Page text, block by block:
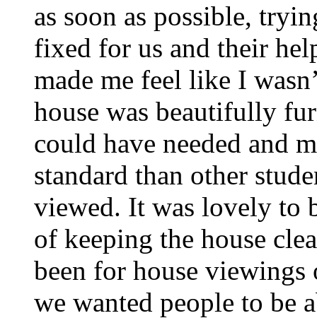
as soon as possible,
fixed for us and their
made me feel like I
house was beautifully
could have needed and
standard than other
viewed. It was lovely to
of keeping the house
been for house viewings
we wanted people to be